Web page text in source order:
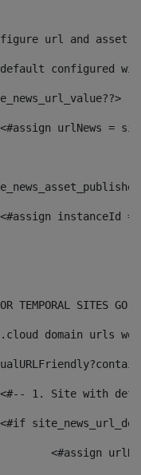
url and asset
configured
TEMPORAL SITES GO
domain urls
<#-- 1. Site with
<#if
<#assign